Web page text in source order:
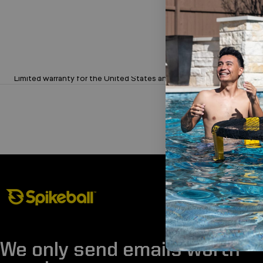
Limited warranty for the United States and Canada.
We only send emails worth